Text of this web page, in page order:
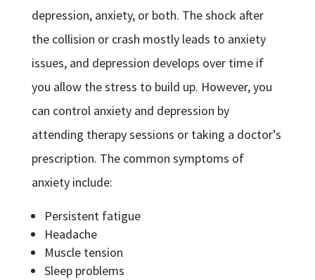
depression, anxiety, or both. The shock after
the collision or crash mostly leads to anxiety
issues, and depression develops over time if
you allow the stress to build up. However, you
can control anxiety and depression by
attending therapy sessions or taking a doctor’s
prescription. The common symptoms of
anxiety include:
Persistent fatigue
Headache
Muscle tension
Sleep problems